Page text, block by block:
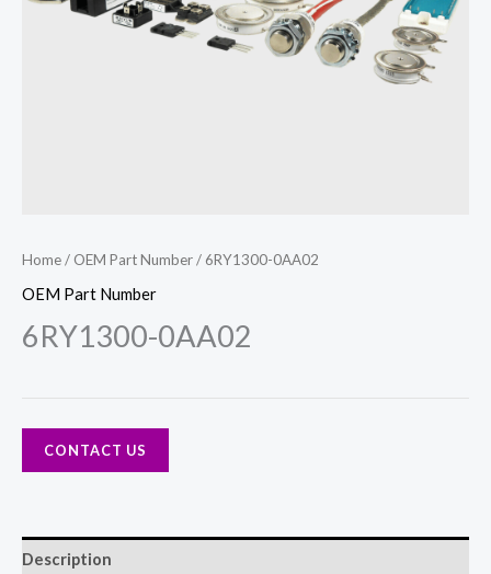
Home/ OEM Part Number/ 6RY1300-0AA02
OEM Part Number
6RY1300-0AA02
CONTACT US
Description